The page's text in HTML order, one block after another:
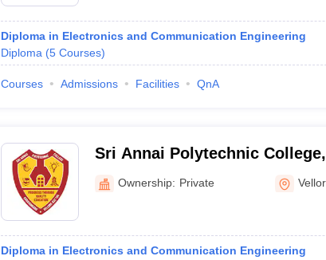
Diploma in Electronics and Communication Engineering
Diploma (5 Courses)
Courses Admissions Facilities QnA
Sri Annai Polytechnic
Ownership: Private
Diploma in Electronics and Communication Engineering